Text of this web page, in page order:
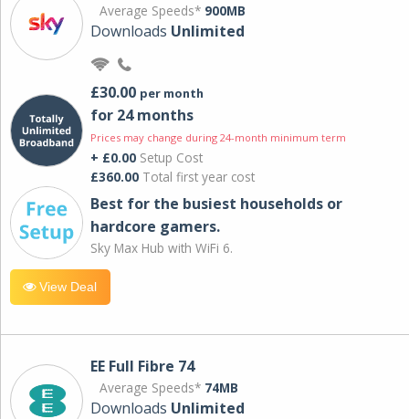
Average Speeds* 900MB
Downloads Unlimited
£30.00 per month
for 24 months
Prices may change during 24-month minimum term
+ £0.00 Setup Cost
£360.00 Total first year cost
Best for the busiest households or
hardcore gamers.
Sky Max Hub with WiFi 6.
View Deal
EE Full Fibre 74
Average Speeds* 74MB
Downloads Unlimited